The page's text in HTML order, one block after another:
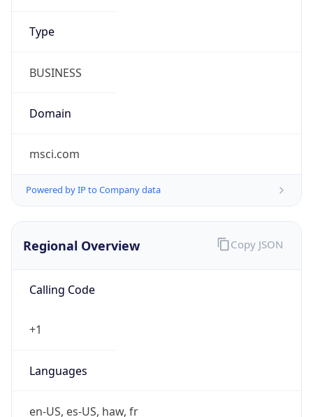
Type
BUSINESS
Domain
msci.com
Powered by IP to Company data
Regional Overview
Calling Code
+1
Languages
en-US, es-US, haw, fr
Copy JSON